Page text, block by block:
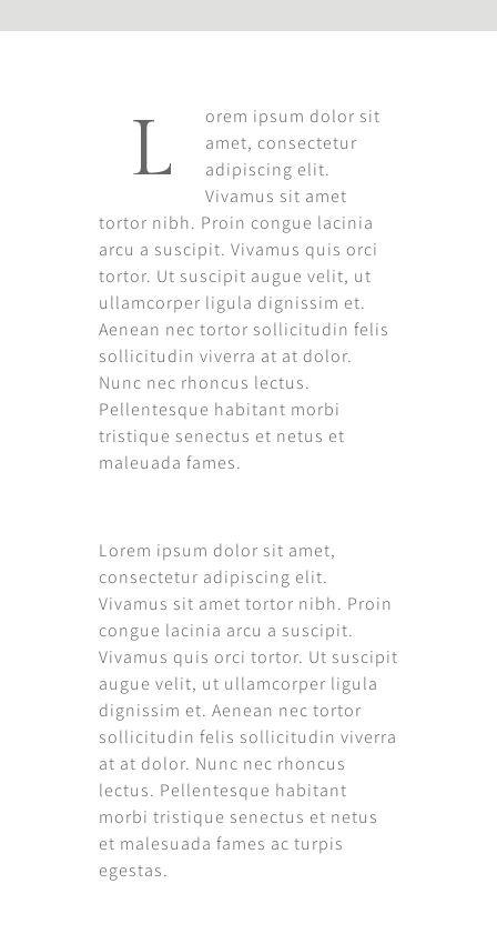
L
orem ipsum dolor sit
amet, consectetur
adipiscing elit.
Vivamus sit amet
tortor nibh. Proin congue lacinia
arcu a suscipit. Vivamus quis orci
tortor. Ut suscipit augue velit, ut
ullamcorper ligula dignissim et.
Aenean nec tortor sollicitudin felis
sollicitudin viverra at at dolor.
Nunc nec rhoncus lectus.
Pellentesque habitant morbi
tristique senectus et netus et
maleuada fames.
Lorem ipsum dolor sit amet,
consectetur adipiscing elit.
Vivamus sit amet tortor nibh. Proin
congue lacinia arcu a suscipit.
Vivamus quis orci tortor. Ut suscipit
augue velit, ut ullamcorper ligula
dignissim et. Aenean nec tortor
sollicitudin felis sollicitudin viverra
at at dolor. Nunc nec rhoncus
lectus. Pellentesque habitant
morbi tristique senectus et netus
et malesuada fames ac turpis
egestas.